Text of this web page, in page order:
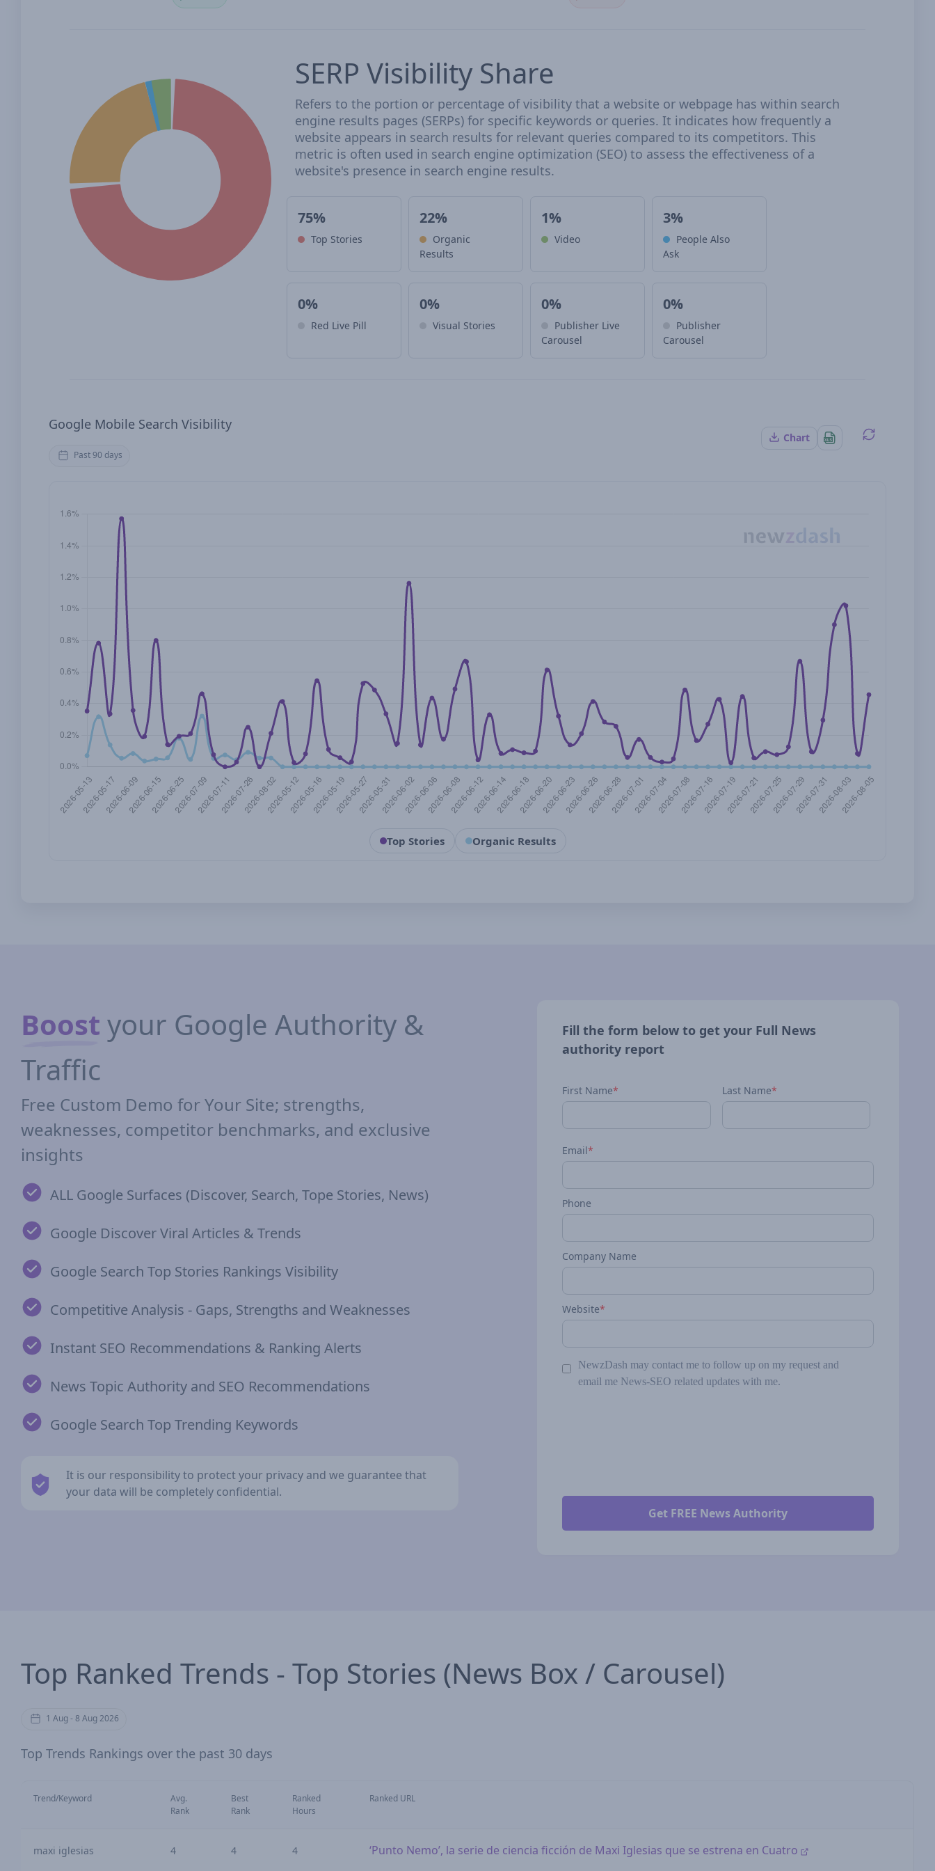
SERP Visibility Share
Refers to the portion or percentage of visibility that a website or webpage has within search
engine results pages (SERPs) for specific keywords or queries. It indicates how frequently a
website appears in search results for relevant queries compared to its competitors. This
metric is often used in search engine optimization (SEO) to assess the effectiveness of a
website's presence in search engine results.
75%
Top Stories
22%
Organic
Results
1%
Video
3%
People Also
Ask
0%
Red Live Pill
0%
Visual Stories
0%
Publisher Live
Carousel
0%
Publisher
Carousel
Google Mobile Search Visibility
Past 90 days
Chart
Top Stories Organic Results
Boost your Google Authority &
Traffic
Free Custom Demo for Your Site; strengths,
weaknesses, competitor benchmarks, and exclusive
insights
ALL Google Surfaces (Discover, Search, Tope Stories, News)
Google Discover Viral Articles & Trends
Google Search Top Stories Rankings Visibility
Competitive Analysis - Gaps, Strengths and Weaknesses
Instant SEO Recommendations & Ranking Alerts
News Topic Authority and SEO Recommendations
Google Search Top Trending Keywords
It is our responsibility to protect your privacy and we guarantee that
your data will be completely confidential.
Fill the form below to get your Full News
authority report
First Name* Last Name*
Email*
Phone
Company Name
Website*
NewzDash may contact me to follow up on my request and
email me News-SEO related updates with me.
Top Ranked Trends - Top Stories (News Box / Carousel)
1 Aug - 8 Aug 2026
Top Trends Rankings over the past 30 days
Trend/Keyword
Avg.
Rank
Best
Rank
Ranked
Hours
Ranked URL
maxi iglesias 4 4 4 ‘Punto Nemo’, la serie de ciencia ficción de Maxi Iglesias que se estrena en Cuatro